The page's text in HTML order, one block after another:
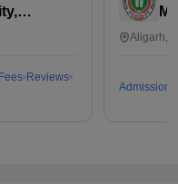
Fees Reviews
Admissions